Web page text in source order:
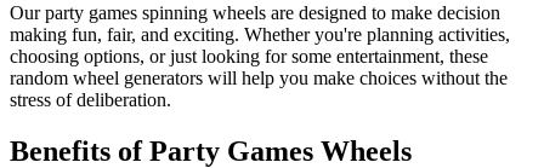
Ourparty games spinning wheels are designed to make decision
making fun, fair, and exciting. Whether you're planning activities,
choosing options, or just looking for some entertainment, these
random wheel generators will help you make choices without the
stress of deliberation.
Benefits ofParty Games Wheels